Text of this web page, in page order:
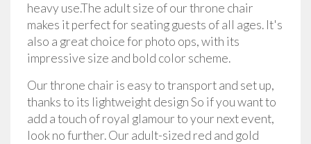
heavy use.The adult size of our throne chair
makes it perfect for seating guests of all ages. It's
also a great choice for photo ops, with its
impressive size and bold color scheme.
Our throne chair is easy to transport and set up,
thanks to its lightweight design So if you want to
add a touch of royal glamour to your next event,
look no further. Our adult-sized red and gold